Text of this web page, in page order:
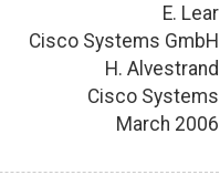
E. Lear
Cisco Systems GmbH
H. Alvestrand
Cisco Systems
March 2006